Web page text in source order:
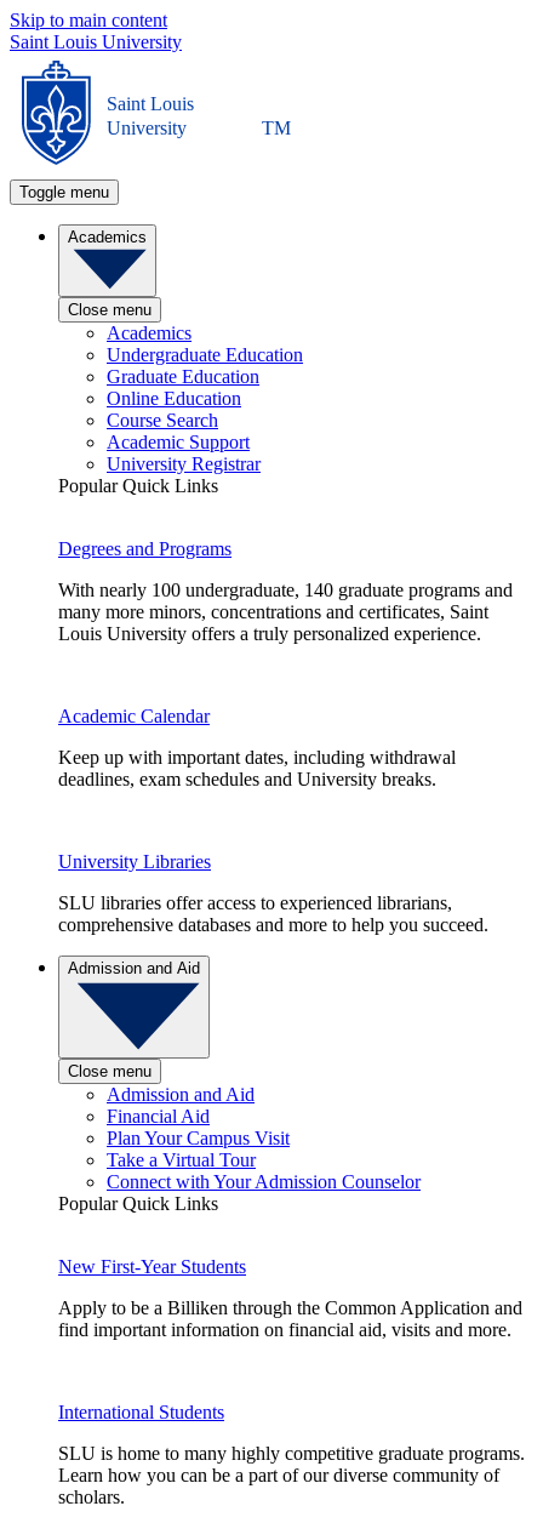
Skip to main content
Saint Louis University
Saint Louis
University
TM
Toggle menu
Academics
Close menu
Academics
Undergraduate Education
Graduate Education
Online Education
Course Search
Academic Support
University Registrar
Popular Quick Links
Degrees and Programs
With nearly 100 undergraduate, 140 graduate programs and
many more minors, concentrations and certificates, Saint
Louis University offers a truly personalized experience.
Academic Calendar
Keep up with important dates, including withdrawal
deadlines, exam schedules and University breaks.
University Libraries
SLU libraries offer access to experienced librarians,
comprehensive databases and more to help you succeed.
Admission and Aid
Close menu
Admission and Aid
Financial Aid
Plan Your Campus Visit
Take a Virtual Tour
Connect with Your Admission Counselor
Popular Quick Links
New First-Year Students
Apply to be a Billiken through the Common Application and
find important information on financial aid, visits and more.
International Students
SLU is home to many highly competitive graduate programs.
Learn how you can be a part of our diverse community of
scholars.